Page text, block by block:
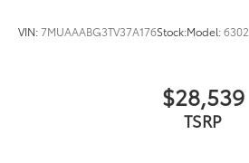
VIN:7MUAAABG3TV37A176Stock:Model:6302
$28,539
TSRP